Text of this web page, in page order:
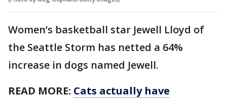
Women’s basketball star Jewell Lloyd of
the Seattle Storm has netted a 64%
increase in dogs named Jewell.
READ MORE: Cats actually have